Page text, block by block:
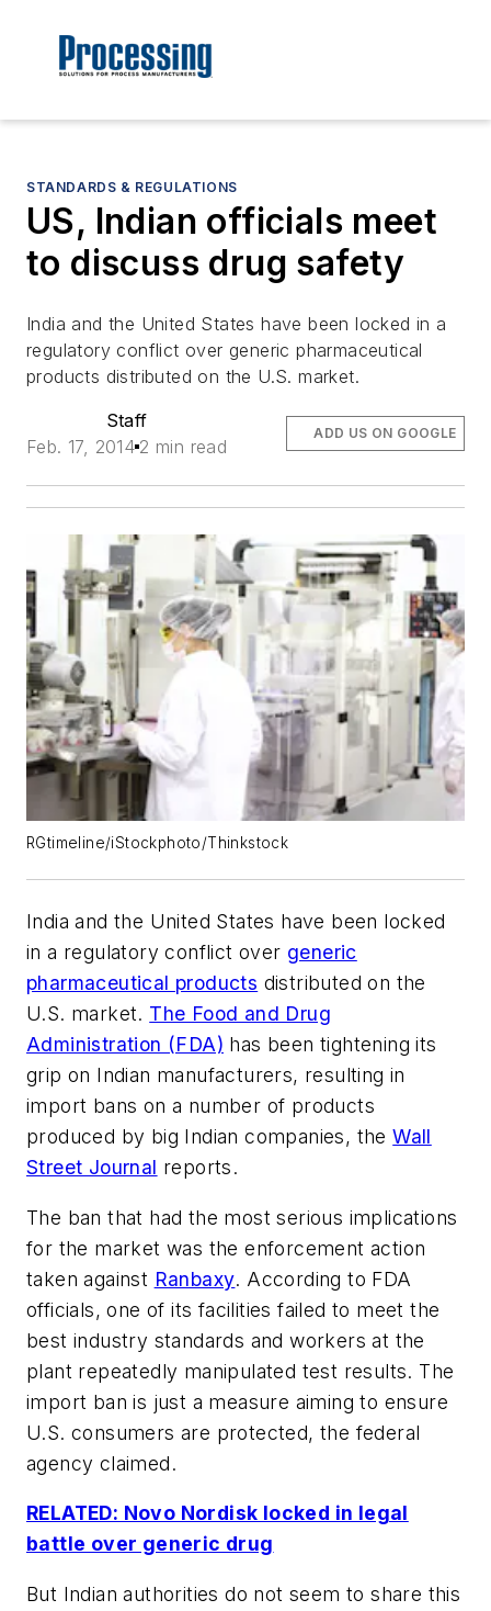
STANDARDS & REGULATIONS
US, Indian officials meet
to discuss drug safety
India and the United States have been locked in a
regulatory conflict over generic pharmaceutical
products distributed on the U.S. market.
Staff
Feb. 17, 2014 2 min read
ADD US ON GOOGLE
RGtimeline/iStockphoto/Thinkstock
India and the United States have been locked
in a regulatory conflict over generic
pharmaceutical products distributed on the
U.S. market. The Food and Drug
Administration (FDA) has been tightening its
grip on Indian manufacturers, resulting in
import bans on a number of products
produced by big Indian companies, theWall
Street Journal reports.
The ban that had the most serious implications
for the market was the enforcement action
taken against Ranbaxy. According to FDA
officials, one of its facilities failed to meet the
best industry standards and workers at the
plant repeatedly manipulated test results. The
import ban is just a measure aiming to ensure
U.S. consumers are protected, the federal
agency claimed.
RELATED: Novo Nordisk locked in legal
battle over generic drug
But Indian authorities do not seem to share this